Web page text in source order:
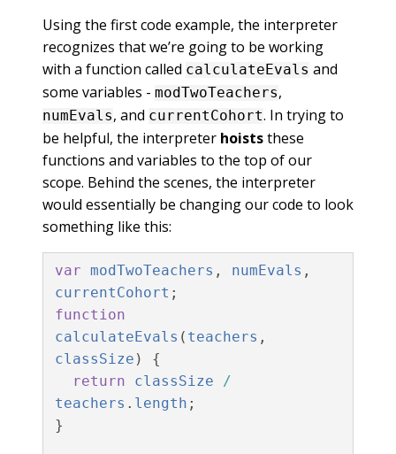
Using the first code example, the interpreter
recognizes that we’re going to be working
with a function called calculateEvals and
some variables - modTwoTeachers,
numEvals, and currentCohort. In trying to
be helpful, the interpreter hoiststhese
functions and variables to the top of our
scope. Behind the scenes, the interpreter
would essentially be changing our code to look
something like this:
var modTwoTeachers , numEvals ,
currentCohort ;
function
calculateEvals ( teachers ,
classSize )
{
return
classSize
/
teachers . length ;
}